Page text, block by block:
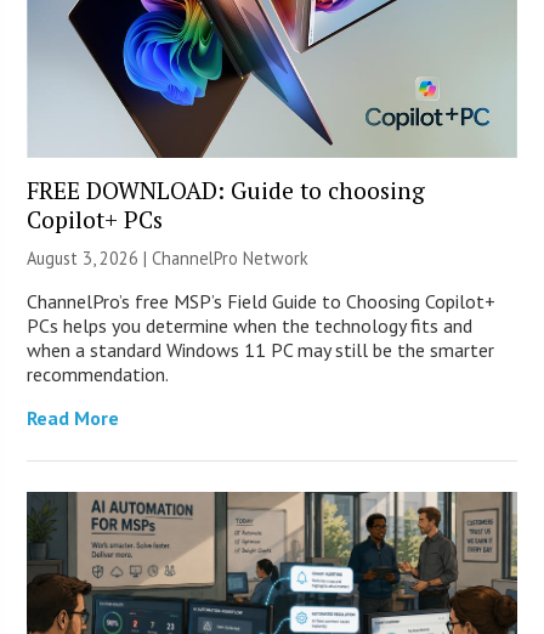
FREE DOWNLOAD: Guide to choosing
Copilot+ PCs
August 3, 2026 |ChannelPro Network
ChannelPro’s free MSP’s Field Guide to Choosing Copilot+
PCs helps you determine when the technology fits and
when a standard Windows 11 PC may still be the smarter
recommendation.
Read More